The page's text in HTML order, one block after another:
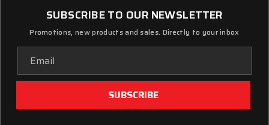
SUBSCRIBE TO OUR NEWSLETTER
Promotions, new products and sales. Directly to your inbox
Address